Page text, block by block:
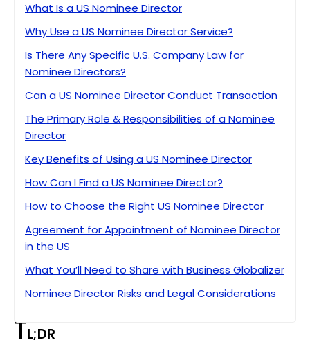
What Is a US Nominee Director
Why Use a US Nominee Director Service?
Is There Any Specific U.S. Company Law for
Nominee Directors?
Can a US Nominee Director Conduct Transaction​
The Primary Role & Responsibilities of a Nominee
Director
Key Benefits of Using a US Nominee Director
How Can I Find a US Nominee Director?
How to Choose the Right US Nominee Director
Agreement for Appointment of Nominee Director
in the US
What You’ll Need to Share with Business Globalizer
Nominee Director Risks and Legal Considerations
A Friendly Heads-Up Before You Decide
TL;DR